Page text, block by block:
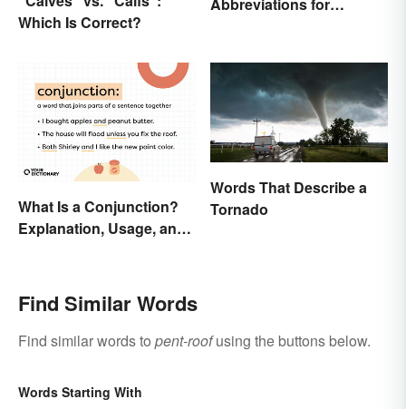
Which Is Correct?
What Is a Conjunction?
Explanation, Usage, and
Words That Describe a
Tornado
Find Similar Words
Find similar words to pent-roofusing the buttons below.
Words Starting With